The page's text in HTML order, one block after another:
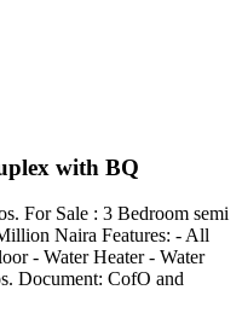
with BQ
For Sale : 3 Bedroom semi
Naira Features: - All
- Water Heater - Water
Document: CofO and